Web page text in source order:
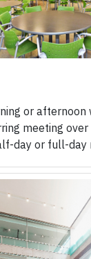
or afternoon
meeting
day or full-day